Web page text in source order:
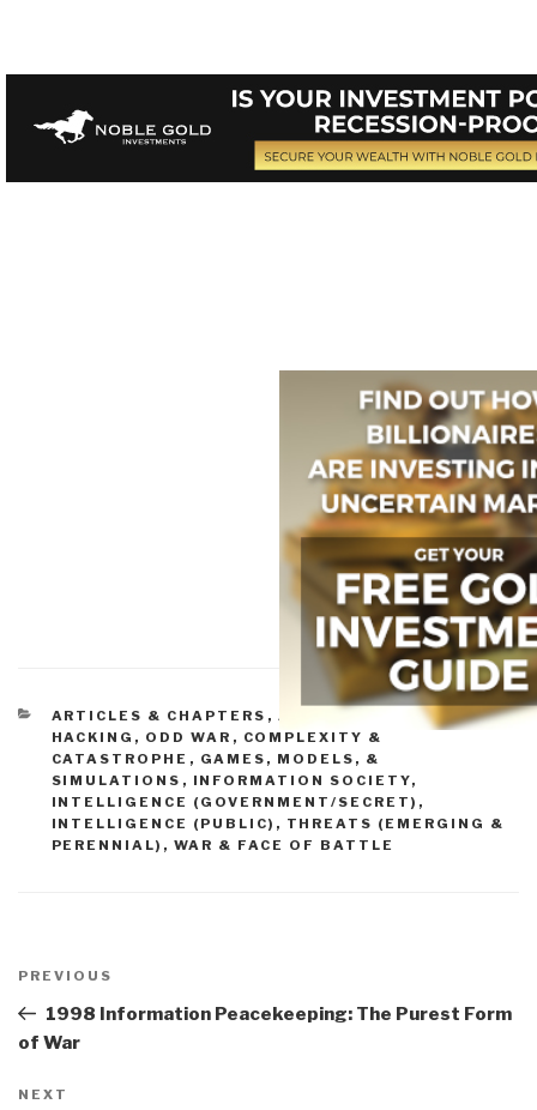
CATEGORIES
ARTICLES & CHAPTERS , ASYMMETRIC, CYBER,
HACKING, ODD WAR , COMPLEXITY &
CATASTROPHE , GAMES, MODELS, &
SIMULATIONS , INFORMATION SOCIETY,
INTELLIGENCE (GOVERNMENT/SECRET) ,
INTELLIGENCE (PUBLIC) , THREATS (EMERGING &
PERENNIAL) , WAR & FACE OF BATTLE
navigation
Previous
Post
PREVIOUS
1998 Information Peacekeeping: The Purest Form
of War
Next
NEXT